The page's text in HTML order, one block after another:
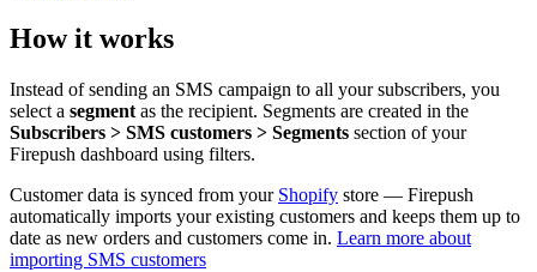
How it works
Instead of sending an SMS campaign to all your subscribers, you
select a segment as the recipient. Segments are created in the
Subscribers > SMS customers > Segments section of your
Firepush dashboard using filters.
Customer data is synced from your Shopify store — Firepush
automatically imports your existing customers and keeps them up to
date as new orders and customers come in. Learn more about
importing SMS customers